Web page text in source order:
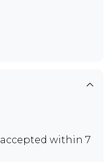
accepted within 7